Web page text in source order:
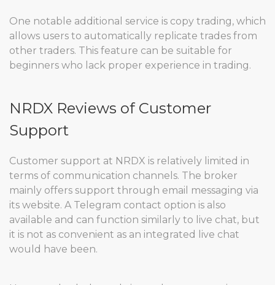
One notable additional service is copy trading, which
allows users to automatically replicate trades from
other traders. This feature can be suitable for
beginners who lack proper experience in trading.
NRDX Reviews of Customer
Support
Customer support at NRDX is relatively limited in
terms of communication channels. The broker
mainly offers support through email messaging via
its website. A Telegram contact option is also
available and can function similarly to live chat, but
it is not as convenient as an integrated live chat
would have been.